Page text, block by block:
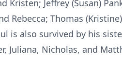
Kristen; Jeffrey (Susan)
Rebecca; Thomas
is also survived by his
Juliana, Nicholas, and